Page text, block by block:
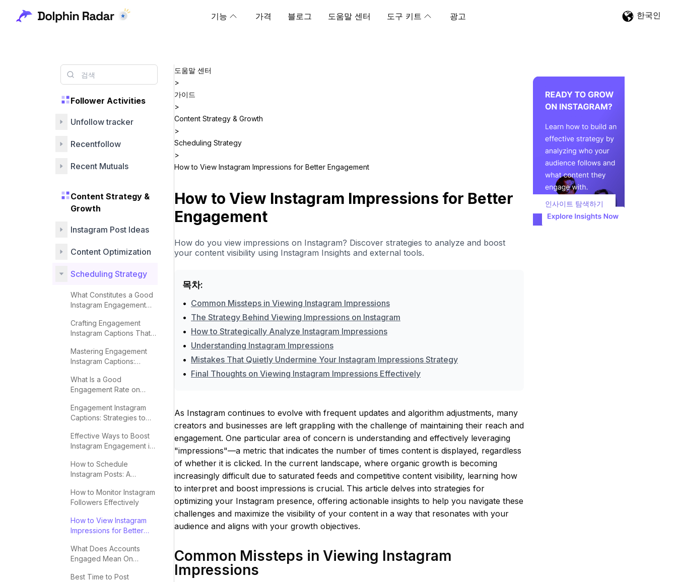
기능 가격 블로그 도움말 센터 도구 키트 광고 한국인
Follower Activities
Unfollow tracker
Recentfollow
Recent Mutuals
Content Strategy &
Growth
Instagram Post Ideas
Content Optimization
Scheduling Strategy
What Constitutes a Good
Instagram Engagement
Crafting Engagement
Instagram Captions That
Mastering Engagement
Instagram Captions:
What Is a Good
Engagement Rate on
Engagement Instagram
Captions: Strategies to
Effective Ways to Boost
Instagram Engagement in
How to Schedule
Instagram Posts: A
How to Monitor Instagram
Followers Effectively
How to View Instagram
Impressions for Better
What Does Accounts
Engaged Mean On
Best Time to Post
도움말 센터
>
가이드
>
Content Strategy & Growth
>
Scheduling Strategy
>
How to View Instagram Impressions for Better Engagement
How to View Instagram Impressions for Better
Engagement
How do you view impressions on Instagram? Discover strategies to analyze and boost
your content visibility using Instagram Insights and external tools.
목차:
• Common Missteps in Viewing Instagram Impressions
• The Strategy Behind Viewing Impressions on Instagram
• How to Strategically Analyze Instagram Impressions
• Understanding Instagram Impressions
• Mistakes That Quietly Undermine Your Instagram Impressions Strategy
• Final Thoughts on Viewing Instagram Impressions Effectively
As Instagram continues to evolve with frequent updates and algorithm adjustments, many
creators and businesses are left grappling with the challenge of maintaining their reach and
engagement. One particular area of concern is understanding and effectively leveraging
"impressions"—a metric that indicates the number of times content is displayed, regardless
of whether it is clicked. In the current landscape, where organic growth is becoming
increasingly difficult due to saturated feeds and competitive content visibility, learning how
to interpret and boost impressions is crucial. This article delves into strategies for
optimizing your Instagram presence, offering actionable insights to help you navigate these
challenges and maximize the visibility of your content in a way that resonates with your
audience and aligns with your growth objectives.
Common Missteps in Viewing Instagram
Impressions
인사이트 탐색하기